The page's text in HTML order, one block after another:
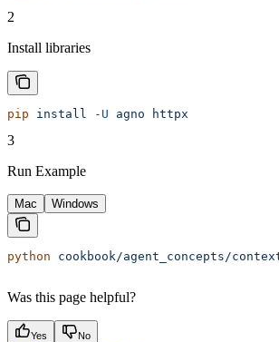
2
Install libraries
pip install -U agno httpx
3
Run Example
Mac Windows
python cookbook/agent_concepts/
Was this page helpful?
Yes No